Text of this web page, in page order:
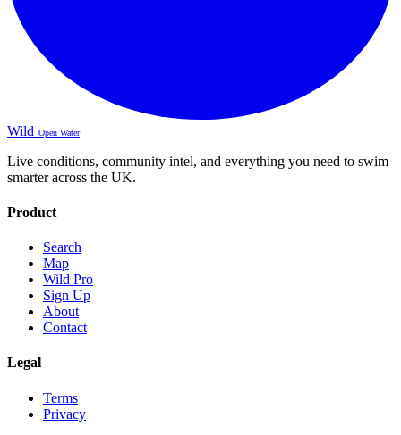
Wild Open Water
Live conditions, community intel, and everything you need to swim
smarter across the UK.
Product
Search
Map
Wild Pro
Sign Up
About
Contact
Legal
Terms
Privacy